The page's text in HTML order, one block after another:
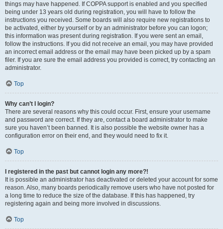
things may have happened. If COPPA support is enabled and you specified
being under 13 years old during registration, you will have to follow the
instructions you received. Some boards will also require new registrations to
be activated, either by yourself or by an administrator before you can logon;
this information was present during registration. If you were sent an email,
follow the instructions. If you did not receive an email, you may have provided
an incorrect email address or the email may have been picked up by a spam
filer. If you are sure the email address you provided is correct, try contacting an
administrator.
Top
Why can’t I login?
There are several reasons why this could occur. First, ensure your username
and password are correct. If they are, contact a board administrator to make
sure you haven’t been banned. It is also possible the website owner has a
configuration error on their end, and they would need to fix it.
Top
I registered in the past but cannot login any more?!
It is possible an administrator has deactivated or deleted your account for some
reason. Also, many boards periodically remove users who have not posted for
a long time to reduce the size of the database. If this has happened, try
registering again and being more involved in discussions.
Top